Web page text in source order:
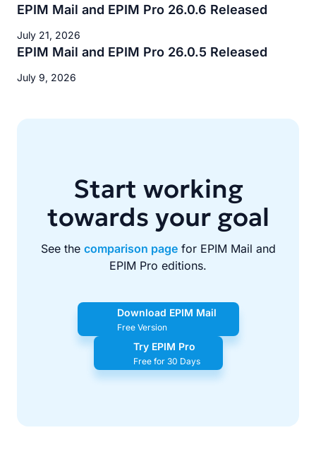
EPIM Mail and EPIM Pro 26.0.6 Released
July 21, 2026
EPIM Mail and EPIM Pro 26.0.5 Released
July 9, 2026
Start working
towards your goal
See the comparison pagefor EPIM Mail and
EPIM Pro editions.
Download EPIM Mail
Free Version
Try EPIM Pro
Free for 30 Days